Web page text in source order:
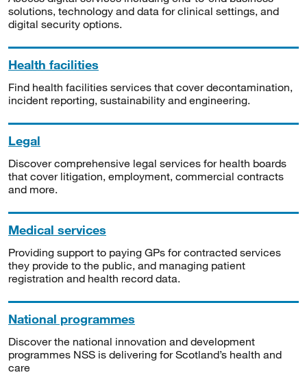
solutions, technology and data for clinical settings, and
digital security options.
Health facilities
Find health facilities services that cover decontamination,
incident reporting, sustainability and engineering.
Legal
Discover comprehensive legal services for health boards
that cover litigation, employment, commercial contracts
and more.
Medical services
Providing support to paying GPs for contracted services
they provide to the public, and managing patient
registration and health record data.
National programmes
Discover the national innovation and development
programmes NSS is delivering for Scotland’s health and
care